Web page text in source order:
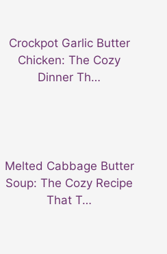
Crockpot Garlic Butter
Chicken: The Cozy
Dinner Th…
Melted Cabbage Butter
Soup: The Cozy Recipe
That T…